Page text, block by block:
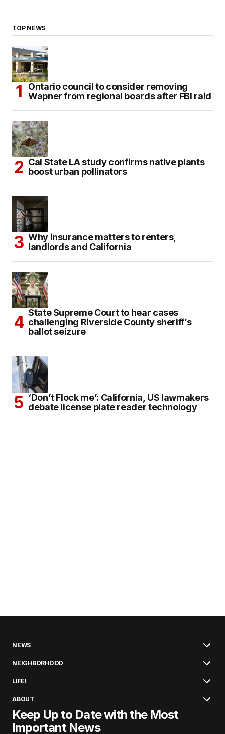
TOP NEWS
Ontario council to consider removing
Wapner from regional boards after FBI raid
Cal State LA study confirms native plants
boost urban pollinators
Why insurance matters to renters,
landlords and California
State Supreme Court to hear cases
challenging Riverside County sheriff’s
ballot seizure
‘Don’t Flock me’: California, US lawmakers
debate license plate reader technology
NEWS
NEIGHBORHOOD
LIFE!
ABOUT
Keep Up to Date with the Most
Important News